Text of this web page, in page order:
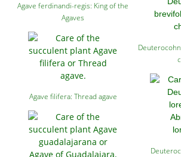
Agave ferdinandi-regis: King of the
Agaves
Agave filifera: Thread agave